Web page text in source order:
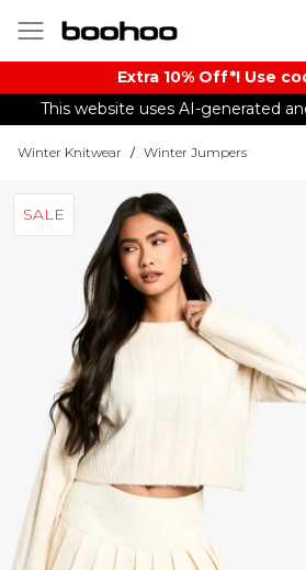
Extra 10% Off*! Use
This website uses AI-generated
Winter Knitwear / Winter Jumpers
SALE